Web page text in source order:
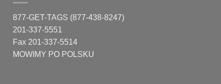
877-GET-TAGS (877-438-8247)
201-337-5551
Fax 201-337-5514
MOWIMY PO POLSKU